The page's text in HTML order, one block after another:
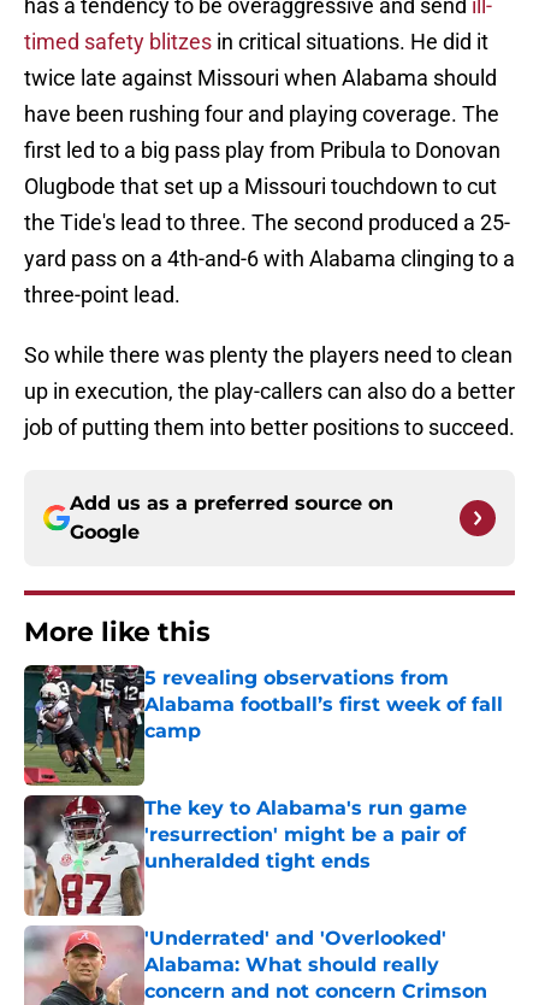
has a tendency to be overaggressive and send ill-
timed safety blitzes in critical situations. He did it
twice late against Missouri when Alabama should
have been rushing four and playing coverage. The
first led to a big pass play from Pribula to Donovan
Olugbode that set up a Missouri touchdown to cut
the Tide's lead to three. The second produced a 25-
yard pass on a 4th-and-6 with Alabama clinging to a
three-point lead.
So while there was plenty the players need to clean
up in execution, the play-callers can also do a better
job of putting them into better positions to succeed.
Add us as a preferred source on
Google
More like this
5 revealing observations from
Alabama football’s first week of fall
camp
Published by on Invalid Date
The key to Alabama's run game
'resurrection' might be a pair of
unheralded tight ends
Published by on Invalid Date
'Underrated' and 'Overlooked'
Alabama: What should really
concern and not concern Crimson